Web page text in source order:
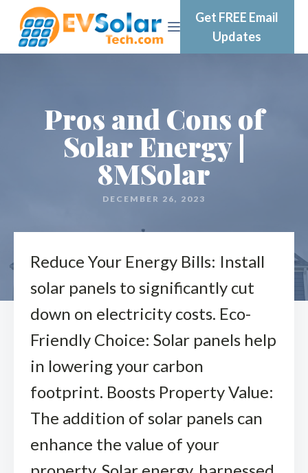
Get FREE Email
Updates
Pros and Cons of
Solar Energy |
8MSolar
DECEMBER 26, 2023
Reduce Your Energy Bills: Install
solar panels to significantly cut
down on electricity costs. Eco-
Friendly Choice: Solar panels help
in lowering your carbon
footprint. Boosts Property Value:
The addition of solar panels can
enhance the value of your